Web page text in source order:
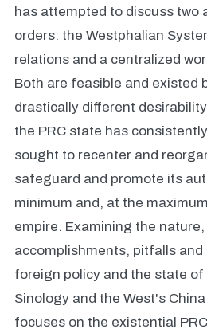
has attempted to discuss two
orders: the Westphalian
relations and a centralized
Both are feasible and existed
drastically different
the PRC state has
sought to recenter and
safeguard and promote its
minimum and, at the
empire. Examining the
accomplishments, pitfalls
foreign policy and the state
Sinology and the West's China
focuses on the existential